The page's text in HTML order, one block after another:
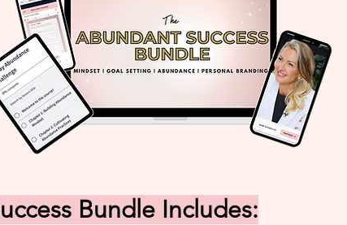
Bundle Includes: